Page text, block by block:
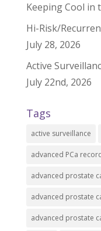
Keeping Cool in
Hi-Risk/
July 28, 2026
Active
July 22nd, 2026
Tags
active surveillance
advanced PCa
advanced prostate
advanced prostate
advanced prostate